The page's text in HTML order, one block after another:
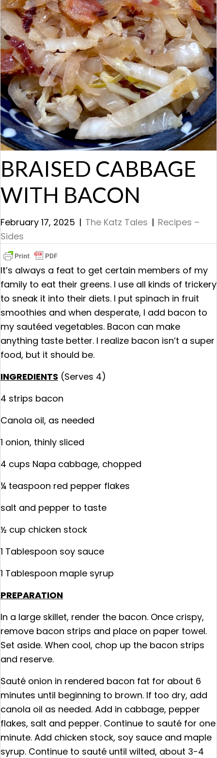
BRAISED CABBAGE
WITH BACON
February 17, 2025 | The Katz Tales | Recipes –
Sides
It’s always a feat to get certain members of my
family to eat their greens. I use all kinds of trickery
to sneak it into their diets. I put spinach in fruit
smoothies and when desperate, I add bacon to
my sautéed vegetables. Bacon can make
anything taste better. I realize bacon isn’t a super
food, but it should be.
INGREDIENTS (Serves 4)
4 strips bacon
Canola oil, as needed
1 onion, thinly sliced
4 cups Napa cabbage, chopped
¼ teaspoon red pepper flakes
salt and pepper to taste
½ cup chicken stock
1 Tablespoon soy sauce
1 Tablespoon maple syrup
PREPARATION
In a large skillet, render the bacon. Once crispy,
remove bacon strips and place on paper towel.
Set aside. When cool, chop up the bacon strips
and reserve.
Sauté onion in rendered bacon fat for about 6
minutes until beginning to brown. If too dry, add
canola oil as needed. Add in cabbage, pepper
flakes, salt and pepper. Continue to sauté for one
minute. Add chicken stock, soy sauce and maple
syrup. Continue to sauté until wilted, about 3-4